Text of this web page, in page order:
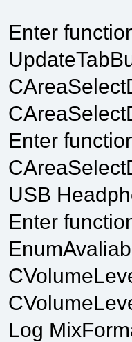
Enter
Enter
USB
Enter
Log